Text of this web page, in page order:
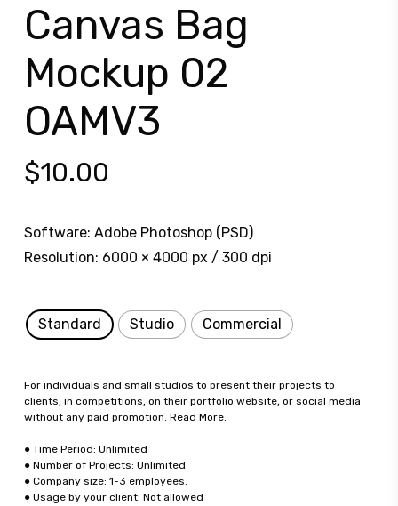
Canvas Bag
Mockup 02
OAMV3
$10.00
Software: Adobe Photoshop (PSD)
Resolution: 6000 × 4000 px / 300 dpi
Standard Studio Commercial
For individuals and small studios to present their projects to
clients, in competitions, on their portfolio website, or social media
without any paid promotion. Read More.
● Time Period: Unlimited
● Number of Projects: Unlimited
● Company size: 1-3 employees.
● Usage by your client: Not allowed